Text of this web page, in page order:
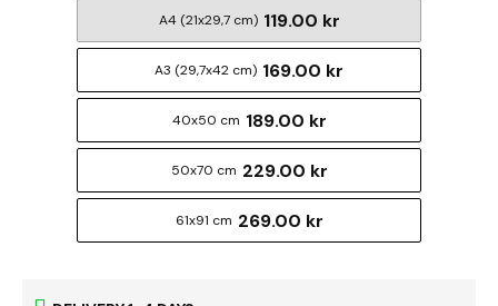
A4 (21x29,7 cm) 119.00 kr
A3 (29,7x42 cm) 169.00 kr
40x50 cm 189.00 kr
50x70 cm 229.00 kr
61x91 cm 269.00 kr